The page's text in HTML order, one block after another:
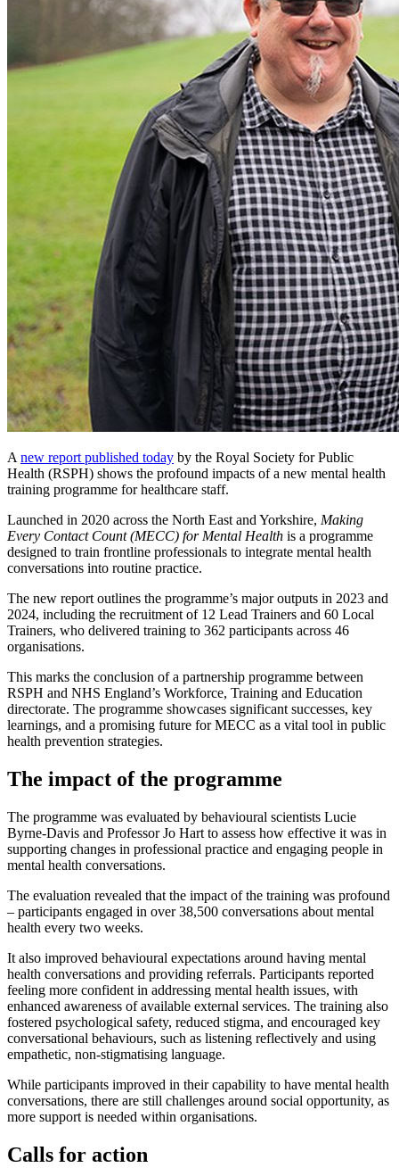
A new report published today by the Royal Society for Public
Health (RSPH) shows the profound impacts of a new mental health
training programme for healthcare staff.
Launched in 2020 across the North East and Yorkshire, Making
Every Contact Count (MECC) for Mental Health is a programme
designed to train frontline professionals to integrate mental health
conversations into routine practice.
The new report outlines the programme’s major outputs in 2023 and
2024, including the recruitment of 12 Lead Trainers and 60 Local
Trainers, who delivered training to 362 participants across 46
organisations.
This marks the conclusion of a partnership programme between
RSPH and NHS England’s Workforce, Training and Education
directorate. The programme showcases significant successes, key
learnings, and a promising future for MECC as a vital tool in public
health prevention strategies.
The impact of the programme
The programme was evaluated by behavioural scientists Lucie
Byrne-Davis and Professor Jo Hart to assess how effective it was in
supporting changes in professional practice and engaging people in
mental health conversations.
The evaluation revealed that the impact of the training was profound
– participants engaged in over 38,500 conversations about mental
health every two weeks.
It also improved behavioural expectations around having mental
health conversations and providing referrals. Participants reported
feeling more confident in addressing mental health issues, with
enhanced awareness of available external services. The training also
fostered psychological safety, reduced stigma, and encouraged key
conversational behaviours, such as listening reflectively and using
empathetic, non-stigmatising language.
While participants improved in their capability to have mental health
conversations, there are still challenges around social opportunity, as
more support is needed within organisations.
Calls for action